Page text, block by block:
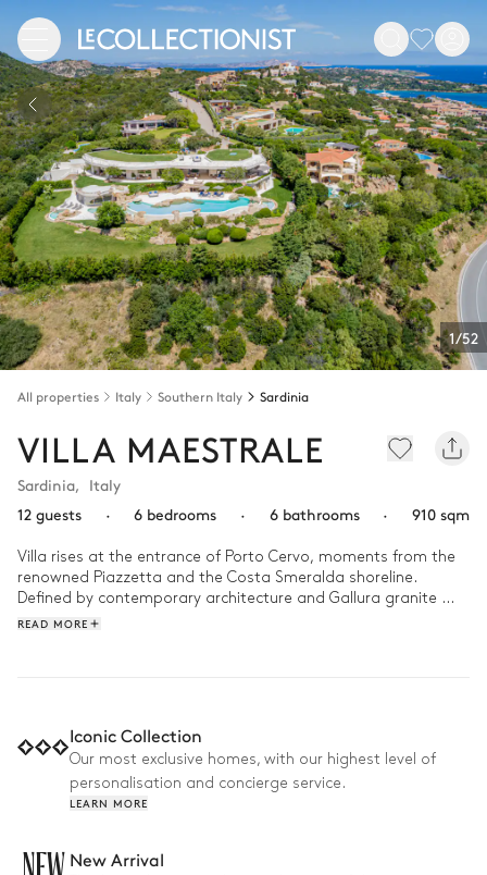
1/52
All properties Italy Southern Italy Sardinia
VILLA MAESTRALE
Sardinia, Italy
12 guests
· 6 bedrooms · 6 bathrooms · 910 sqm
Villa rises at the entrance of Porto Cervo, moments from the
renowned Piazzetta and the Costa Smeralda shoreline.
Defined by contemporary architecture and Gallura granite
integrated into the design, this iconic residence blends
Mediterranean landscape. Afternoons move easily from the
private spa and Turkish bath to relaxed dinners outdoors,
while cinema, lounge spaces, and quiet wellness areas create
READ MORE
Iconic Collection
Our most exclusive homes, with our highest level of
personalisation and concierge service.
LEARN MORE
New Arrival